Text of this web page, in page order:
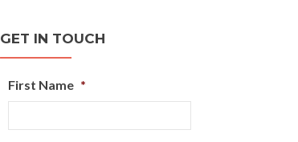
GET IN TOUCH
First Name *